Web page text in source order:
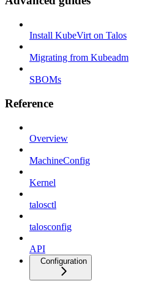
Install KubeVirt on Talos
Migrating from Kubeadm
SBOMs
Reference
Overview
MachineConfig
Kernel
talosctl
talosconfig
API
Configuration